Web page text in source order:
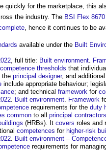
quickly for the marketplace, this
the industry. The BSI Flex 8670
, hence it continues to be
available under the Built
, full title: Built environment.
competence thresholds that
the principal designer, and additional
include appropriate behaviour;
; and technical framework for
. Built environment. Framework
requirements for the duty
common to all principal contractors
(HRBs). It covers roles and
competences for higher-risk
. Built environment –
requirements for